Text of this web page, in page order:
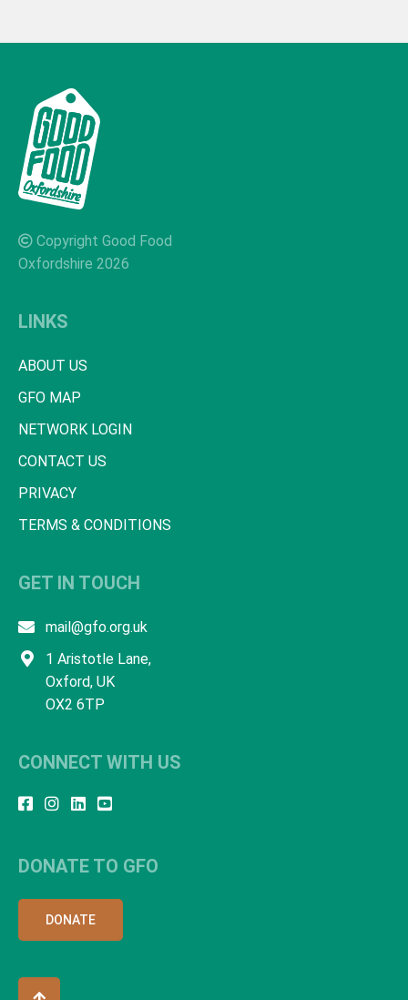
Copyright Good Food
Oxfordshire 2026
LINKS
ABOUT US
GFO MAP
NETWORK LOGIN
CONTACT US
PRIVACY
TERMS & CONDITIONS
GET IN TOUCH
mail@gfo.org.uk
1 Aristotle Lane,
Oxford, UK
OX2 6TP
CONNECT WITH US
DONATE TO GFO
DONATE